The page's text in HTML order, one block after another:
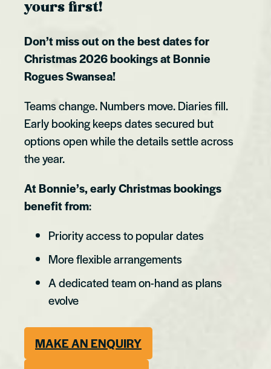
yours first!
Don’t miss out on the best dates for
Christmas 2026 bookings atBonnie
Rogues Swansea!
Teams change. Numbers move. Diaries fill.
Early booking keeps dates secured but
options open while the details settle across
the year.
At Bonnie’s, early Christmas bookings
benefit from:
Priority access to popular dates
More flexible arrangements
A dedicated team on-hand as plans
evolve
MAKE AN ENQUIRY